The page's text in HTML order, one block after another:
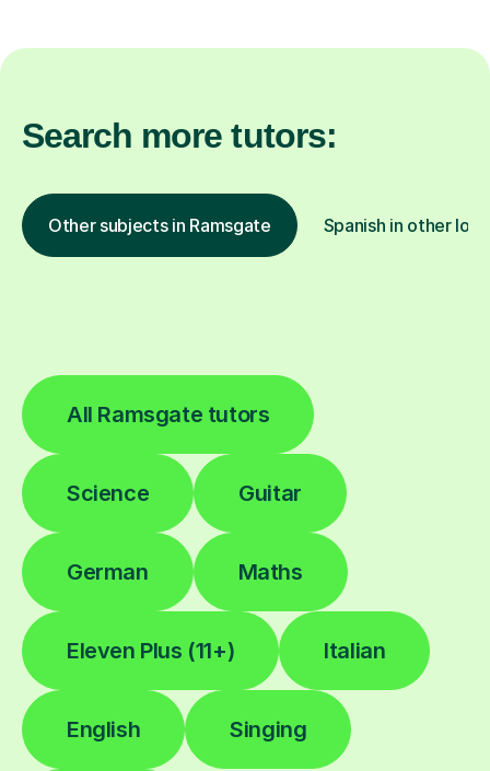
Search more tutors:
Other subjects in Ramsgate Spanish in other
All Ramsgate tutors
Science Guitar
German Maths
Eleven Plus (11+) Italian
English Singing